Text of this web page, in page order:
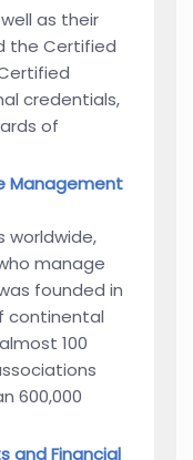
as their
the Certified
credentials,
of
Management
worldwide,
manage
founded in
continental
100
600,000
and Financial